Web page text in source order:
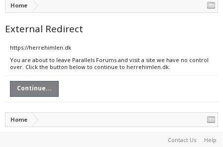
Home
External Redirect
https://herrehimlen.dk
You are about to leave Parallels Forums and visit a site we have no control
over. Click the button below to continue to herrehimlen.dk.
Continue...
Home
Contact Us Help